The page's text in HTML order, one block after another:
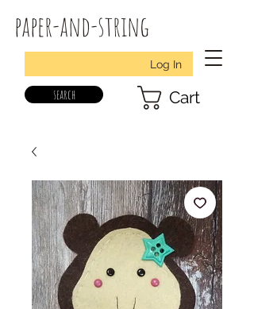
paper-and-string
Log In
search Cart